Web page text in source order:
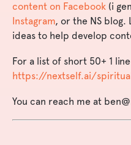
content on Facebook (i
Instagram, or the NS blog.
ideas to help develop
For a list of short 50+ 1
https://nextself.ai/
You can reach me at